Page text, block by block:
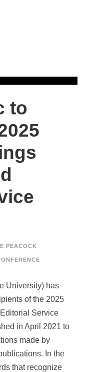
to
PEACOCK
University) has
of the 2025
Service
in April 2021 to
made by
In the
that recognize